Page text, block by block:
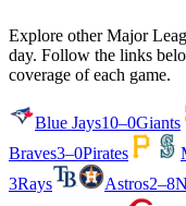
Explore other Major
day. Follow the links
coverage of each game.
Blue Jays10–0Giants
Braves3–0Pirates
3Rays Astros2–8